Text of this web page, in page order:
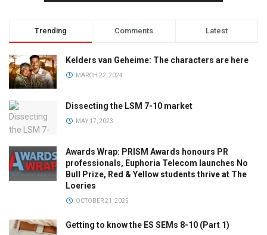
Trending Comments Latest
Kelders van Geheime: The characters are here
MARCH 22, 2024
Dissecting the LSM 7-10 market
MAY 17, 2023
Awards Wrap: PRISM Awards honours PR
professionals, Euphoria Telecom launches No
Bull Prize, Red & Yellow students thrive at The
Loeries
OCTOBER 21, 2025
Getting to know the ES SEMs 8-10 (Part 1)